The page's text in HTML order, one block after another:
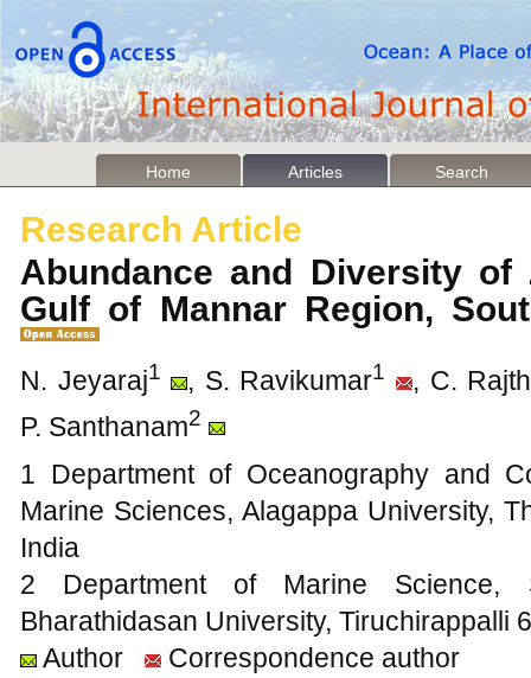
Home Articles Search
Research Article
Abundance and Diversity of
Gulf of Mannar Region,
N. Jeyaraj1 , S. Ravikumar1
, C.
P. Santhanam2
1 Department of Oceanography and
Marine Sciences, Alagappa University,
India
2 Department of Marine Science,
Bharathidasan University, Tiruchirappalli
Author
Correspondence author